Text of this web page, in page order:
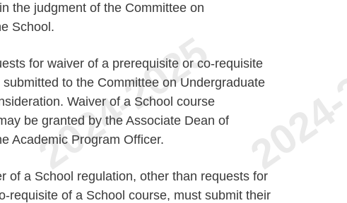
the judgment of the Committee on
School.
for waiver of a prerequisite or co-requisite
to the Committee on Undergraduate
Waiver of a School course
be granted by the Associate Dean of
Academic Program Officer.
of a School regulation, other than requests for
requisite of a School course, must submit their